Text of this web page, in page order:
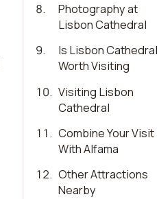
8.
Photography at
Lisbon Cathedral
9.
Is Lisbon Cathedral
Worth Visiting
10. Visiting Lisbon
Cathedral
11. Combine Your Visit
With Alfama
12. Other Attractions
Nearby